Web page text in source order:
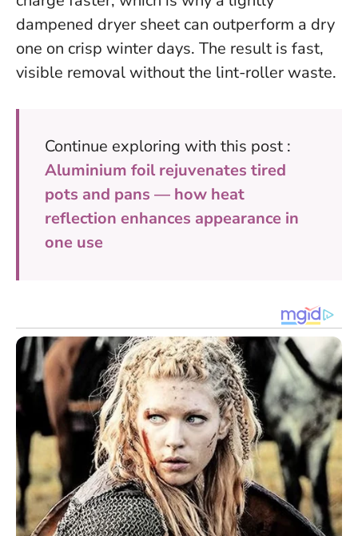
dampened dryer sheet can outperform a dry
one on crisp winter days. The result is fast,
visible removal without the lint-roller waste.
Continue exploring with this post :
Aluminium foil rejuvenates tired
pots and pans — how heat
reflection enhances appearance in
one use